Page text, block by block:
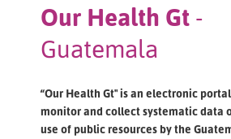
Our Health Gt -
Guatemala
“Our Health Gt" is an electronic
monitor and collect systematic data
use of public resources by the